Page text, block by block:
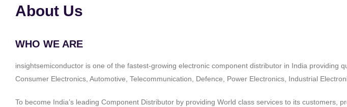
About Us
WHO WE ARE
insightsemiconductor is one of the fastest-growing electronic component distributor in India providing
Consumer Electronics, Automotive, Telecommunication, Defence, Power Electronics, Industrial
To become India’s leading Component Distributor by providing World class services to its